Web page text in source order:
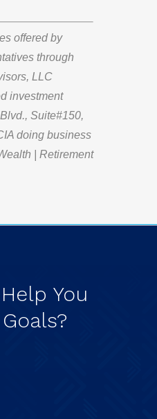
offered by
through
LLC
investment
Suite#150,
doing business
| Retirement
Help You
Goals?